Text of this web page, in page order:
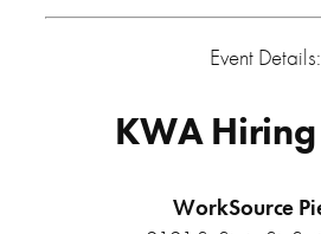
Event Details:
KWA Hiring
WorkSource